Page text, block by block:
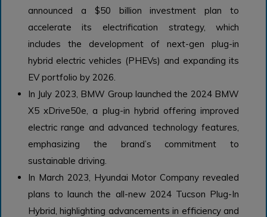
announced a $50 billion investment plan to
accelerate its electrification strategy, which
includes the development of next-gen plug-in
hybrid electric vehicles (PHEVs) and expanding its
EV portfolio by 2026.
In July 2023, BMW Group launched the 2024 BMW
X5 xDrive50e, a plug-in hybrid offering improved
electric range and advanced technology features,
emphasizing the brand’s commitment to
sustainable driving.
In March 2023, Hyundai Motor Company revealed
plans to launch the all-new 2024 Tucson Plug-In
Hybrid, highlighting advancements in efficiency and